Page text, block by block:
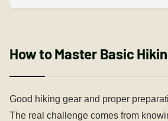
How to Master Basic
Good hiking gear and proper
The real challenge comes from